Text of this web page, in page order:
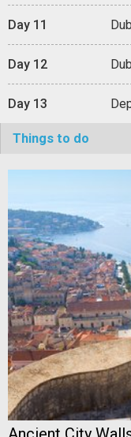
Day 11
Day 12
Day 13
Things to do